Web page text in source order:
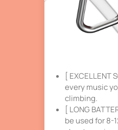
[ EXCELLENT
every music
climbing.
[ LONG
be used for 8-